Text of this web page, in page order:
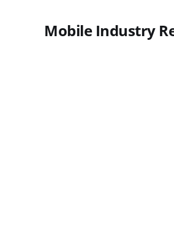
Mobile Industry